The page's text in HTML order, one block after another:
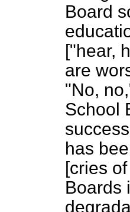
Board
["hear,
are
"No,
School
has
[cries of
Boards